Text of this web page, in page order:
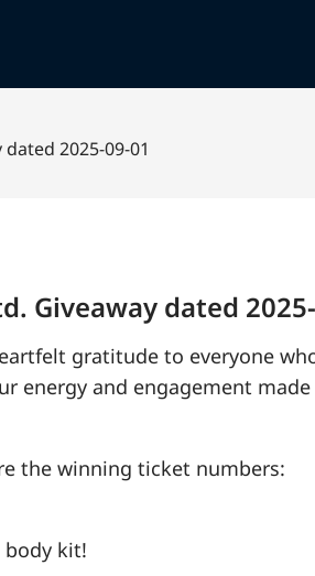
2025-09-01
Giveaway dated
gratitude to everyone
energy and engagement
the winning ticket numbers:
body kit!